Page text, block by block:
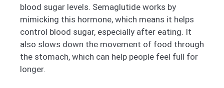
blood sugar levels. Semaglutide works by
mimicking this hormone, which means it helps
control blood sugar, especially after eating. It
also slows down the movement of food through
the stomach, which can help people feel full for
longer.